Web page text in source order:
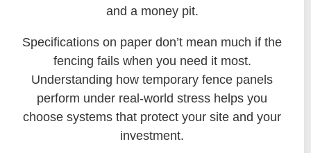
and a money pit.
Specifications on paper don’t mean much if the
fencing fails when you need it most.
Understanding how temporary fence panels
perform under real-world stress helps you
choose systems that protect your site and your
investment.